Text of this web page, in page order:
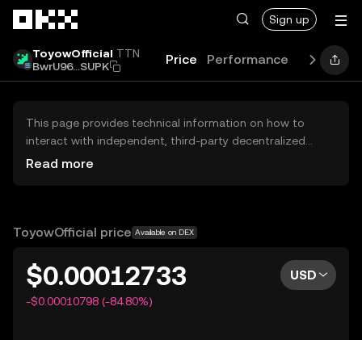
Sign up
ToyowOfficial TTN
BwrU96...SUPK
Price Performance Learn
This page provides technical information on how to
interact with independent, third-party decentralized
exchanges (DEXs). The assets herein are not accessible
OKX does not provide investment recommendations and
Read more
ToyowOfficial price Available on DEX
$0.00012733
-$0.00010798 (-84.80%)
USD